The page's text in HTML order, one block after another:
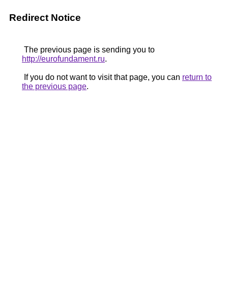
Redirect Notice
The previous page is sending you to
http://eurofundament.ru.
If you do not want to visit that page, you can return to
the previous page.